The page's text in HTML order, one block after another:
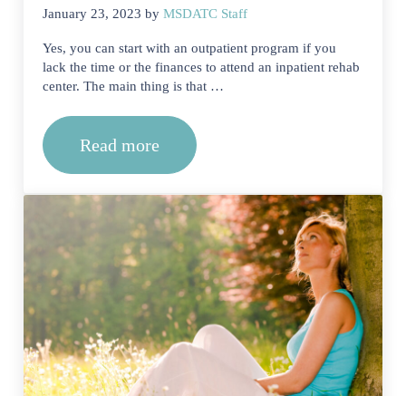
January 23, 2023 byMSDATC Staff
Yes, you can start with an outpatient program if you
lack the time or the finances to attend an inpatient rehab
center. The main thing is that …
Read moreCan I Start Therapy At An Outpatient